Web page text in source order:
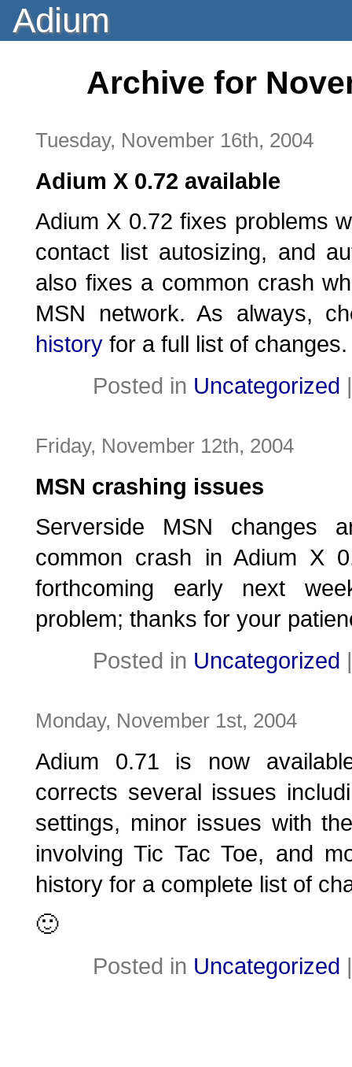
Adium
Archive for
Tuesday, November 16th, 2004
Adium X 0.72 available
Adium X 0.72 fixes problems
contact list autosizing, and
also fixes a common crash
MSN network. As always,
history for a full list of
Posted in Uncategorized
Friday, November 12th, 2004
MSN crashing issues
Serverside MSN changes
common crash in Adium X
forthcoming early next
problem; thanks for your
Posted in Uncategorized
Monday, November 1st, 2004
Adium 0.71 is now
corrects several issues
settings, minor issues with
involving Tic Tac Toe, and
history for a complete list of
🙂
Posted in Uncategorized